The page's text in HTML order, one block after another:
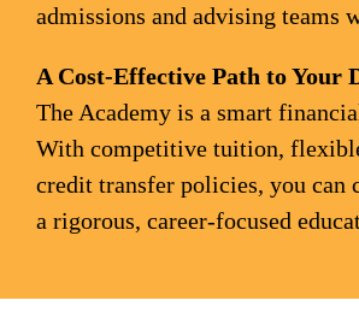
admissions and advising teams
A Cost-Effective Path to Your
The Academy is a smart
With competitive tuition,
credit transfer policies, you can
a rigorous, career-focused